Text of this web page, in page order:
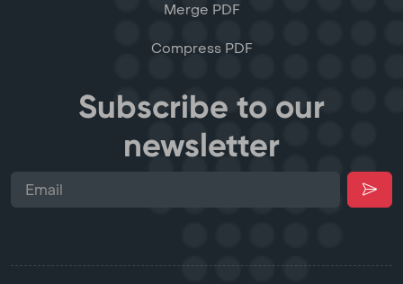
Merge PDF
Compress PDF
Subscribe to our
newsletter